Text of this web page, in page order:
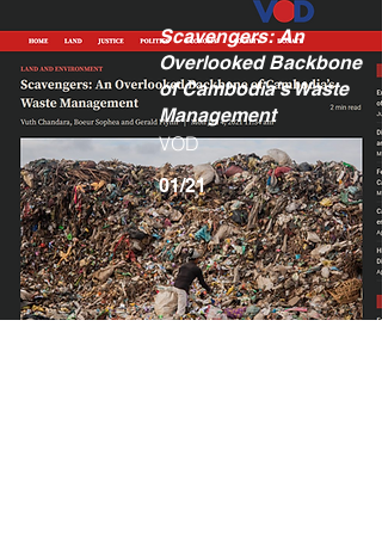
Scavengers: An
Overlooked Backbone
of Cambodia’s Waste
Management
VOD
01/21